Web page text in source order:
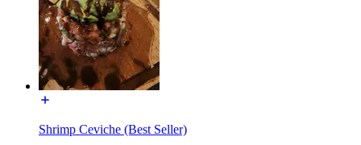
Shrimp Ceviche (Best Seller)